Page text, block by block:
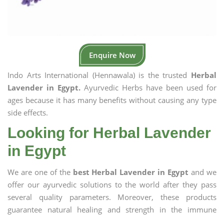
Enquire Now
Indo Arts International (Hennawala) is the trusted Herbal
Lavender in Egypt. Ayurvedic Herbs have been used for
ages because it has many benefits without causing any type
side effects.
Looking for Herbal Lavender
in Egypt
We are one of the best Herbal Lavender in Egypt and we
offer our ayurvedic solutions to the world after they pass
several quality parameters. Moreover, these products
guarantee natural healing and strength in the immune